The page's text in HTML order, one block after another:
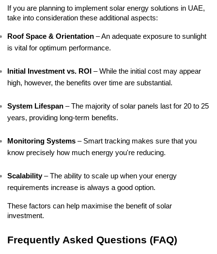
If you are planning to implement solar energy solutions in UAE,
take into consideration these additional aspects:
Roof Space & Orientation – An adequate exposure to sunlight
is vital for optimum performance.
Initial Investment vs. ROI – While the initial cost may appear
high, however, the benefits over time are substantial.
System Lifespan – The majority of solar panels last for 20 to 25
years, providing long-term benefits.
Monitoring Systems – Smart tracking makes sure that you
know precisely how much energy you're reducing.
Scalability – The ability to scale up when your energy
requirements increase is always a good option.
These factors can help maximise the benefit of solar
investment.
Frequently Asked Questions (FAQ)